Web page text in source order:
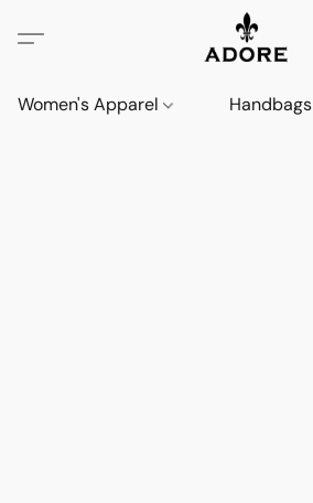
Women's Apparel Handbags